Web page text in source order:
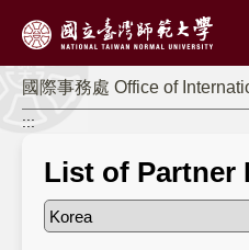
國際事務處 Office of
:::
List of Partner